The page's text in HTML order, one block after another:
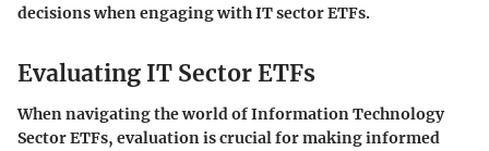
decisions when engaging with IT sector ETFs.
Evaluating IT Sector ETFs
When navigating the world of Information Technology
Sector ETFs, evaluation is crucial for making informed